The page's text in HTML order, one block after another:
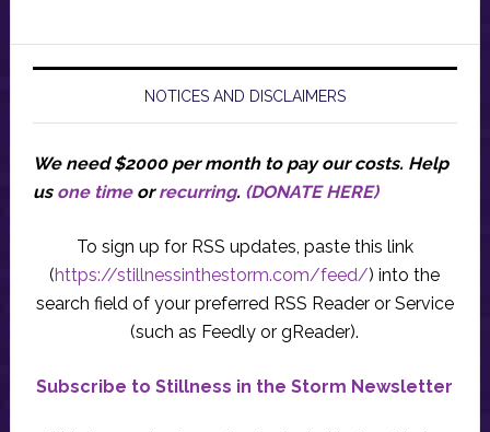
NOTICES AND DISCLAIMERS
We need $2000 per month to pay our costs. Help
us one timeorrecurring. (DONATE HERE)
To sign up for RSS updates, paste this link
(https://stillnessinthestorm.com/feed/) into the
search field of your preferred RSS Reader or Service
(such as Feedly or gReader).
Subscribe to Stillness in the Storm Newsletter